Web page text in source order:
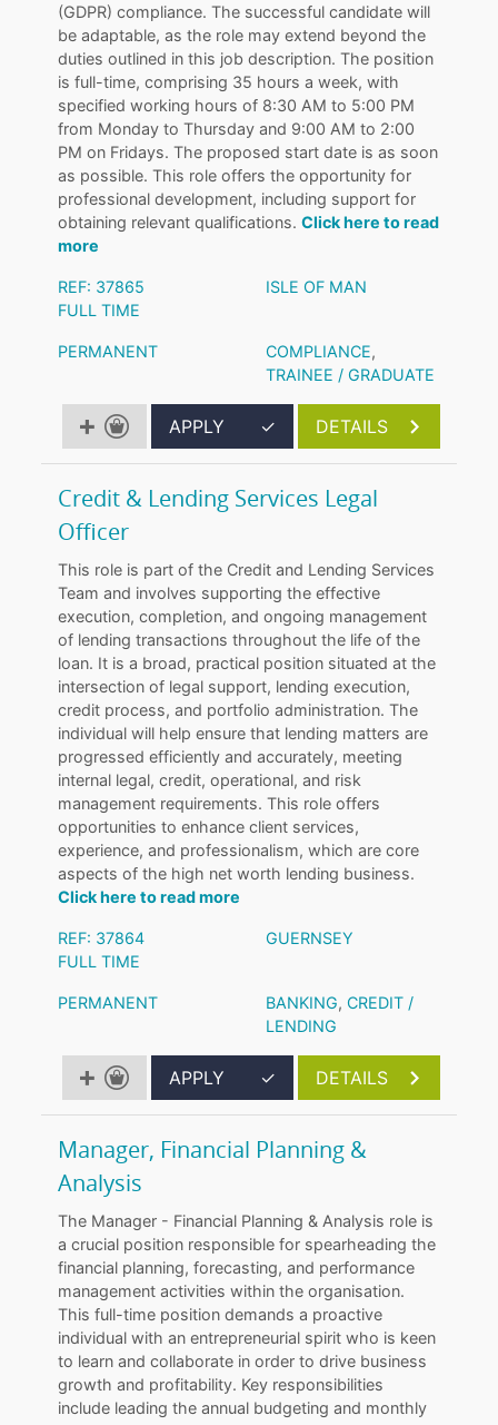
(GDPR) compliance. The successful candidate will
be adaptable, as the role may extend beyond the
duties outlined in this job description. The position
is full-time, comprising 35 hours a week, with
specified working hours of 8:30 AM to 5:00 PM
from Monday to Thursday and 9:00 AM to 2:00
PM on Fridays. The proposed start date is as soon
as possible. This role offers the opportunity for
professional development, including support for
obtaining relevant qualifications.Click here to read
more
REF: 37865
ISLE OF MAN
FULL TIME
PERMANENT COMPLIANCE,
TRAINEE / GRADUATE
APPLY ✓ DETAILS
Credit & Lending Services Legal
Officer
This role is part of the Credit and Lending Services
Team and involves supporting the effective
execution, completion, and ongoing management
of lending transactions throughout the life of the
loan. It is a broad, practical position situated at the
intersection of legal support, lending execution,
credit process, and portfolio administration. The
individual will help ensure that lending matters are
progressed efficiently and accurately, meeting
internal legal, credit, operational, and risk
management requirements. This role offers
opportunities to enhance client services,
experience, and professionalism, which are core
aspects of the high net worth lending business.
Click here to read more
REF: 37864
GUERNSEY
FULL TIME
PERMANENT BANKING, CREDIT /
LENDING
APPLY ✓ DETAILS
Manager, Financial Planning &
Analysis
The Manager - Financial Planning & Analysis role is
a crucial position responsible for spearheading the
financial planning, forecasting, and performance
management activities within the organisation.
This full-time position demands a proactive
individual with an entrepreneurial spirit who is keen
to learn and collaborate in order to drive business
growth and profitability. Key responsibilities
include leading the annual budgeting and monthly